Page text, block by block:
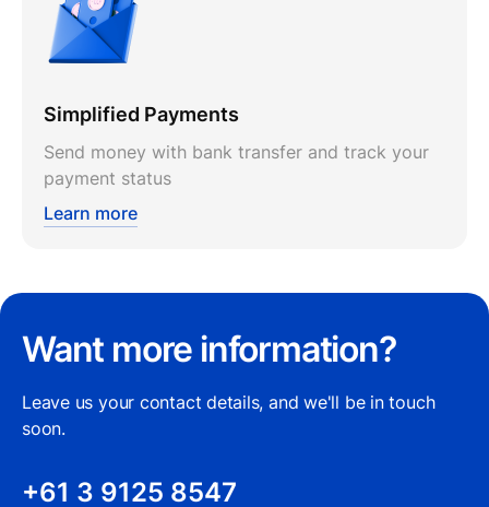
Simplified Payments
Send money with bank transfer and track your
payment status
Learn more
Want more information?
Leave us your contact details, and we'll be in touch
soon.
+61 3 9125 8547